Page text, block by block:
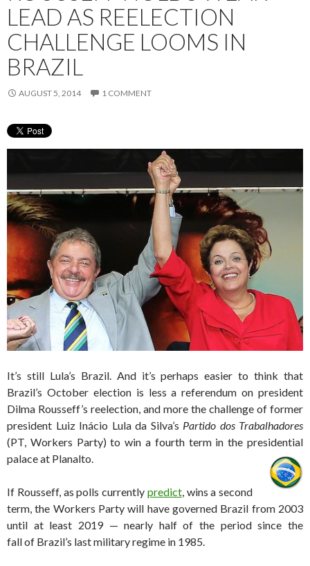
LEAD AS REELECTION
CHALLENGE LOOMS IN
BRAZIL
AUGUST 5, 2014 1 COMMENT
It’s still Lula’s Brazil. And it’s perhaps easier to think that
Brazil’s October election is less a referendum on president
Dilma Rousseff’s reelection, and more the challenge of former
president Luiz Inácio Lula da Silva’s Partido dos Trabalhadores
(PT, Workers Party) to win a fourth term in the presidential
palace at Planalto.
If Rousseff, as polls currently predict, wins a second
term, the Workers Party will have governed Brazil from 2003
until at least 2019 — nearly half of the period since the
fall of Brazil’s last military regime in 1985.